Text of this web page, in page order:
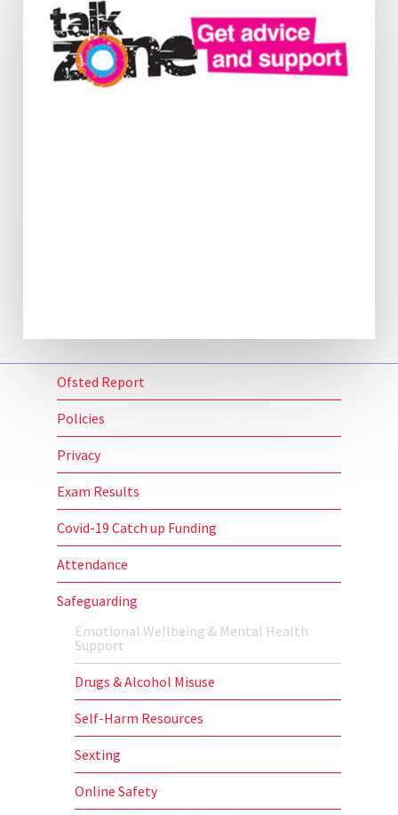
Ofsted Report
Policies
Privacy
Exam Results
Covid-19 Catch up Funding
Attendance
Safeguarding
Emotional Wellbeing & Mental Health
Support
Drugs & Alcohol Misuse
Self-Harm Resources
Sexting
Online Safety